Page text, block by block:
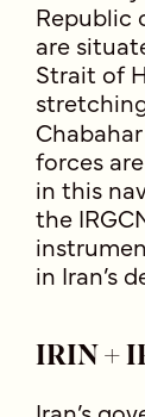
Republic
are
Strait of
forces
in this
the
in Iran’s
IRIN +